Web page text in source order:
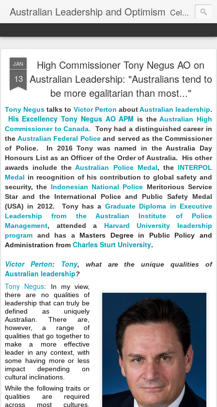
Australian Leadership and Optimism Celebrating, understanding and improving Australian leadership.
JAN
13
High Commissioner Tony Negus AO on
Australian Leadership: "Australians tend to
be more egalitarian than most..."
Tony Negus talks to Victor Perton aboutAustralian leadership.
His Excellency Tony Negus AO APM is theAustralian High
Commissioner to Canada. Tony had a distinguished career in
the Australian Federal Policeand served as the Commissioner
of Police. In 2016 Tony was named in the Australia Day
Honours List as an Officer of the Order of Australia. His other
awards include the Australian Police Medal, the INTERPOL
Medal in recognition of his contribution to global safety and
security, the Indonesian National Police Meritorious Service
Star and the International Police and Public Safety Medal
(USA) in 2012. Tony has a Graduate Diploma in Executive
Leadership from the Australian Institute of Police
Management, attended a Harvard University leadership
program and has a Masters Degree in Public Policy and
Administration from Charles Sturt University.
Victor Perton: Tony, w hat are the unique qualities of
Australian leadership?
Tony Negus: In my view,
there are no qualities of
leadership that can truly be
defined as uniquely
Australian. There are,
however, a range of
qualities that go together to
make a more effective
leader in any context, with
some having more or less
impact depending on
cultural inclinations.
While the following traits or
qualities are required